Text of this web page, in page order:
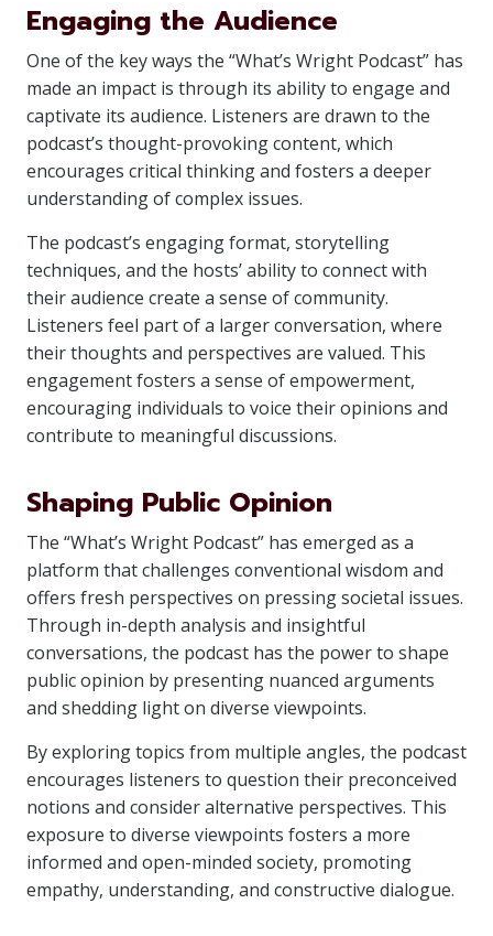
Engaging the Audience
One of the key ways the “What’s Wright Podcast” has
made an impact is through its ability to engage and
captivate its audience. Listeners are drawn to the
podcast’s thought-provoking content, which
encourages critical thinking and fosters a deeper
understanding of complex issues.
The podcast’s engaging format, storytelling
techniques, and the hosts’ ability to connect with
their audience create a sense of community.
Listeners feel part of a larger conversation, where
their thoughts and perspectives are valued. This
engagement fosters a sense of empowerment,
encouraging individuals to voice their opinions and
contribute to meaningful discussions.
Shaping Public Opinion
The “What’s Wright Podcast” has emerged as a
platform that challenges conventional wisdom and
offers fresh perspectives on pressing societal issues.
Through in-depth analysis and insightful
conversations, the podcast has the power to shape
public opinion by presenting nuanced arguments
and shedding light on diverse viewpoints.
By exploring topics from multiple angles, the podcast
encourages listeners to question their preconceived
notions and consider alternative perspectives. This
exposure to diverse viewpoints fosters a more
informed and open-minded society, promoting
empathy, understanding, and constructive dialogue.